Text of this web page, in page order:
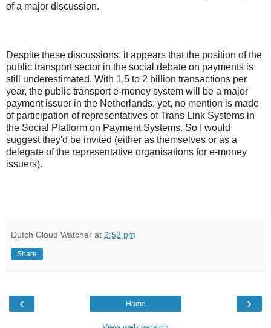
of a major discussion.
Despite these discussions, it appears that the position of the
public transport sector in the social debate on payments is
still underestimated. With 1,5 to 2 billion transactions per
year, the public transport e-money system will be a major
payment issuer in the Netherlands; yet, no mention is made
of participation of representatives of Trans Link Systems in
the Social Platform on Payment Systems. So I would
suggest they'd be invited (either as themselves or as a
delegate of the representative organisations for e-money
issuers).
Dutch Cloud Watcher at 2:52 pm
Share
‹ ›
Home